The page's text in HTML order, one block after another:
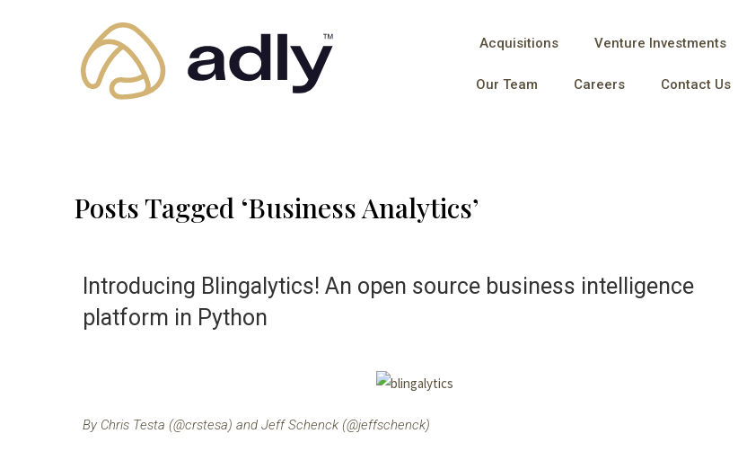
Acquisitions Venture Investments
Our Team Careers Contact Us
Posts Tagged ‘Business Analytics’
Introducing Blingalytics! An open source business intelligence
platform in Python
By Chris Testa (@crstesa) and Jeff Schenck (@jeffschenck)